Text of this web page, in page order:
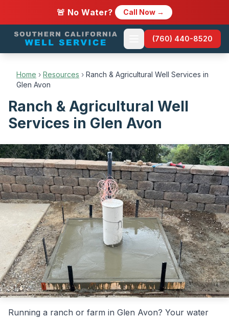
🚨 No Water? Call Now →
(760) 440-8520
Home › Resources › Ranch & Agricultural Well Services in
Glen Avon
Ranch & Agricultural Well
Services in Glen Avon
Running a ranch or farm in Glen Avon? Your water